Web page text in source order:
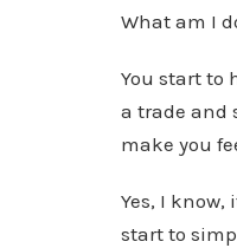
What am I
You start to
a trade and
make you
Yes, I
start to